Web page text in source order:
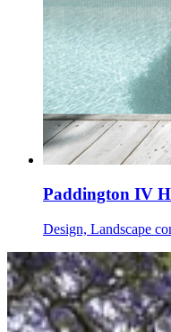
Paddington IV
Design, Landscape